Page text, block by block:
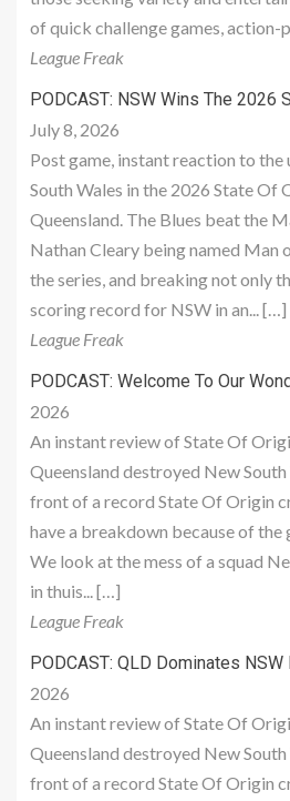
of quick challenge games, action-
League Freak
PODCAST: NSW Wins The 2026
July 8, 2026
Post game, instant reaction to
South Wales in the 2026 State Of
Queensland. The Blues beat the
Nathan Cleary being named Man
the series, and breaking not only
scoring record for NSW in an... […]
League Freak
PODCAST: Welcome To Our
2026
An instant review of State Of
Queensland destroyed New
front of a record State Of Origin
have a breakdown because of the
We look at the mess of a squad
in thuis... […]
League Freak
PODCAST: QLD Dominates NSW
2026
An instant review of State Of
Queensland destroyed New
front of a record State Of Origin